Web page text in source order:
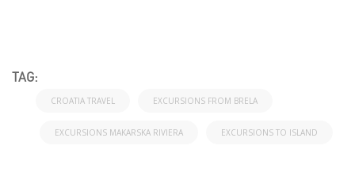
TAG:
CROATIA TRAVEL EXCURSIONS FROM BRELA
EXCURSIONS MAKARSKA RIVIERA EXCURSIONS TO ISLAND